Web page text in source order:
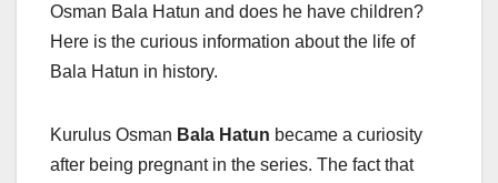
Osman Bala Hatun and does he have children?
Here is the curious information about the life of
Bala Hatun in history.
Kurulus Osman Bala Hatun became a curiosity
after being pregnant in the series. The fact that